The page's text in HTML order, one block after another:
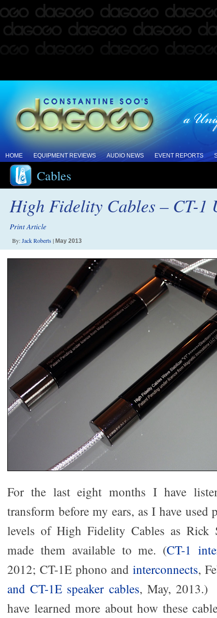
HOME EQUIPMENT REVIEWS AUDIO NEWS EVENT REPORTS
Cables
High Fidelity Cables – CT-1
Print Article
By:Jack Roberts| May 2013
For the last eight months I have
transform before my ears, as I have used
levels of High Fidelity Cables as Rick
made them available to me. (CT-1
2012; CT-1E phono and interconnects,
and CT-1E speaker cables, May,
have learned more about how these